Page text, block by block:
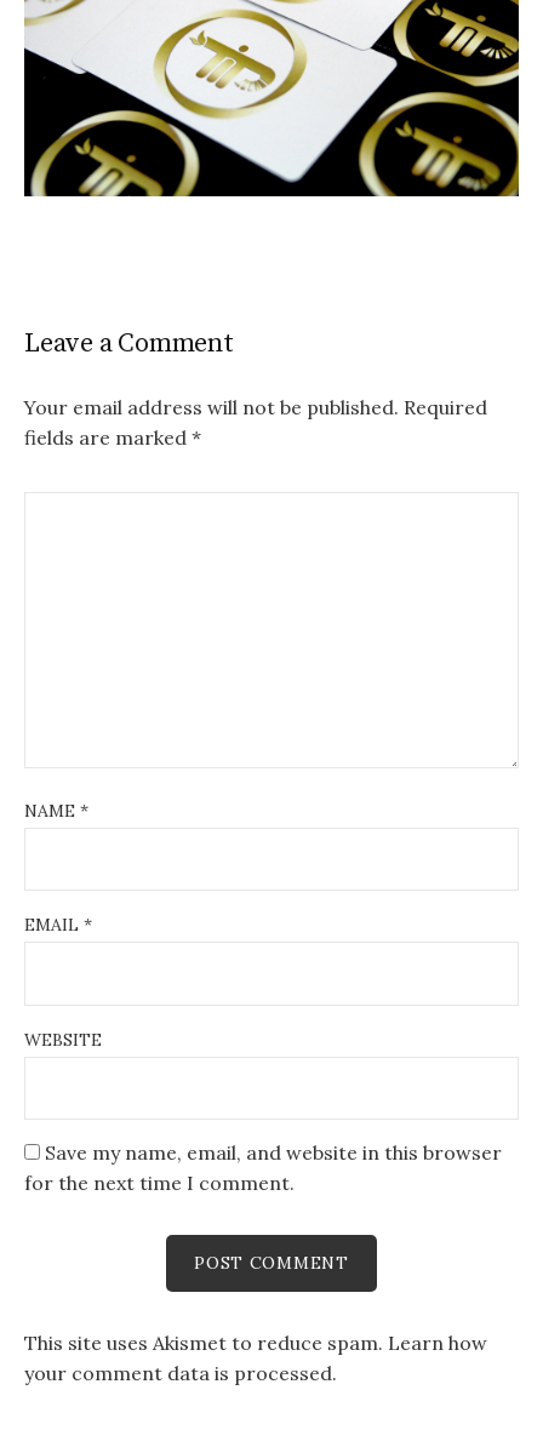
Leave a Comment
Your email address will not be published. Required
fields are marked *
NAME *
EMAIL *
WEBSITE
Save my name, email, and website in this browser
for the next time I comment.
This site uses Akismet to reduce spam. Learn how
your comment data is processed.